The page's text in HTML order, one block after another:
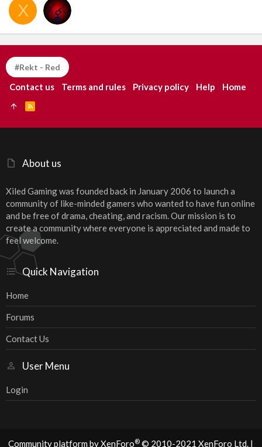
X
About us
Xiled Gaming was founded back in January 2006 to launch a
community of like-minded gamers who wanted to have fun online
and be free of drama, cheating, and racism. Our mission is to
create a community where everyone is appreciated and made to
feel welcome.
Quick Navigation
Home
Forums
Contact Us
User Menu
Login
#Rekt - Red
Contact us Terms and rules Privacy policy Help Home
S
Community platform by XenForo® © 2010-2021 XenForo Ltd. |